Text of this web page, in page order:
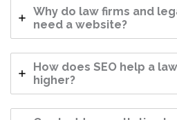
Why do law firms and
need a website?
How does SEO help a
higher?